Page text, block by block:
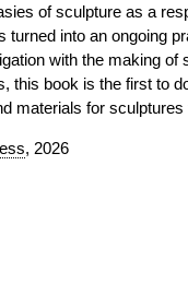
of sculpture as a
turned into an ongoing
with the making
this book is the first to
materials for
, 2026